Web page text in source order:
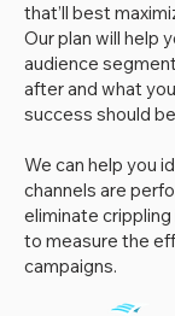
that’ll best
Our plan will help
audience
after and what
success should
We can help you
channels are
eliminate
to measure the
campaigns.